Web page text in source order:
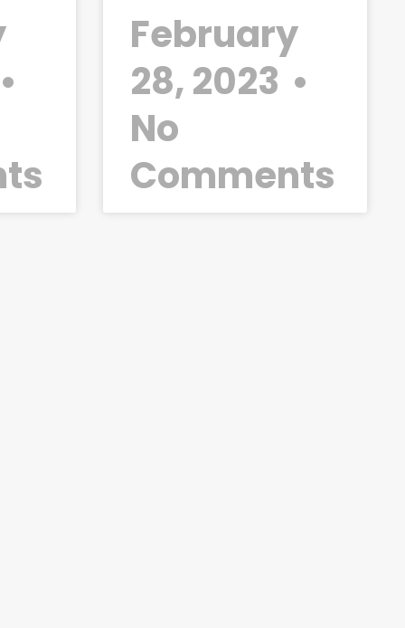
February
28, 2023
No
Comments